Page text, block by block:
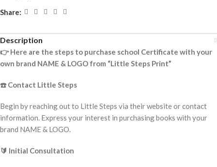
Share:
Description
👉Here are the steps to purchase school Certificate with your
own brand NAME & LOGO from “Little Steps Print”
☎️Contact Little Steps
Begin by reaching out to Little Steps via their website or contact
information. Express your interest in purchasing books with your
brand NAME & LOGO.
🔰 Initial Consultation